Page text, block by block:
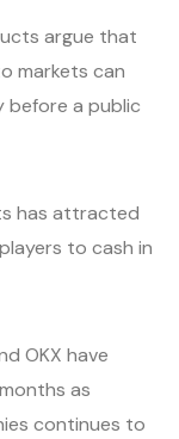
argue that
markets can
before a public
has attracted
to cash in
OKX have
as
continues to